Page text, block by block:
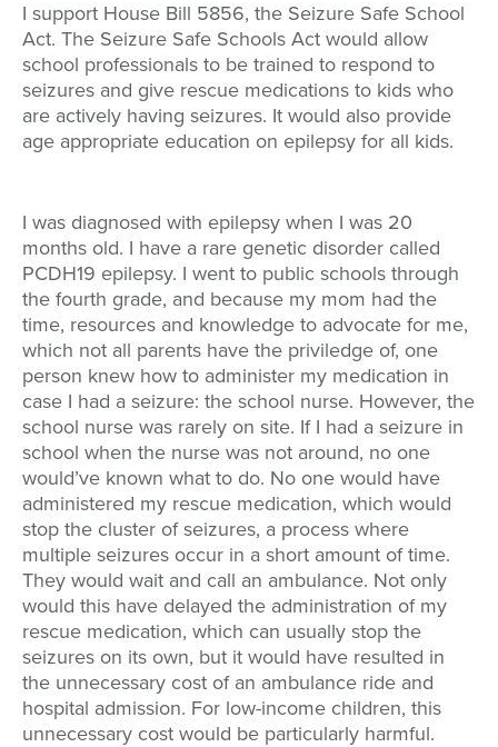
I support House Bill 5856, the Seizure Safe School
Act. The Seizure Safe Schools Act would allow
school professionals to be trained to respond to
seizures and give rescue medications to kids who
are actively having seizures. It would also provide
age appropriate education on epilepsy for all kids.
I was diagnosed with epilepsy when I was 20
months old. I have a rare genetic disorder called
PCDH19 epilepsy. I went to public schools through
the fourth grade, and because my mom had the
time, resources and knowledge to advocate for me,
which not all parents have the priviledge of, one
person knew how to administer my medication in
case I had a seizure: the school nurse. However, the
school nurse was rarely on site. If I had a seizure in
school when the nurse was not around, no one
would’ve known what to do. No one would have
administered my rescue medication, which would
stop the cluster of seizures, a process where
multiple seizures occur in a short amount of time.
They would wait and call an ambulance. Not only
would this have delayed the administration of my
rescue medication, which can usually stop the
seizures on its own, but it would have resulted in
the unnecessary cost of an ambulance ride and
hospital admission. For low-income children, this
unnecessary cost would be particularly harmful.